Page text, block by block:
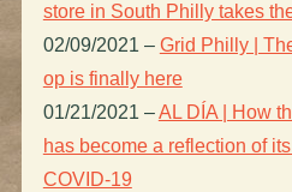
store in South Philly takes
02/09/2021 – Grid Philly |
op is finally here
01/21/2021 –AL DÍA | How
has become a reflection of
COVID-19